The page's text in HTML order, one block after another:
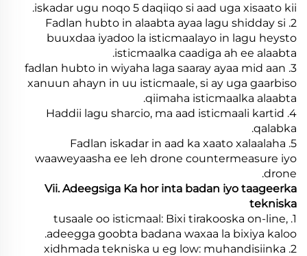
iskadar ugu noqo 5 daqiiqo si aad uga xisaato kii.
2. Fadlan hubto in alaabta ayaa lagu shidday si
buuxdaa iyadoo la isticmaalayo in lagu heysto
isticmaalka caadiga ah ee alaabta.
3. fadlan hubto in wiyaha laga saaray ayaa mid aan
xanuun ahayn in uu isticmaale, si ay uga gaarbiso
qiimaha isticmaalka alaabta.
4. Haddii lagu sharcio, ma aad isticmaali kartid
qalabka.
5. Fadlan iskadar in aad ka xaato xalaalaha
waaweyaasha ee leh drone countermeasure iyo
drone.
Vii. Adeegsiga Ka hor inta badan iyo taageerka
tekniska
1. tusaale oo isticmaal: Bixi tirakooska on-line,
adeegga goobta badana waxaa la bixiya kaloo.
2. xidhmada tekniska u eg low: muhandisiinka